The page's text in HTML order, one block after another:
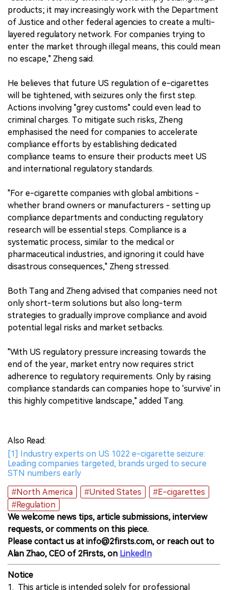
products; it may increasingly work with the Department
of Justice and other federal agencies to create a multi-
layered regulatory network. For companies trying to
enter the market through illegal means, this could mean
no escape," Zheng said.
He believes that future US regulation of e-cigarettes
will be tightened, with seizures only the first step.
Actions involving "grey customs" could even lead to
criminal charges. To mitigate such risks, Zheng
emphasised the need for companies to accelerate
compliance efforts by establishing dedicated
compliance teams to ensure their products meet US
and international regulatory standards.
"For e-cigarette companies with global ambitions -
whether brand owners or manufacturers - setting up
compliance departments and conducting regulatory
research will be essential steps. Compliance is a
systematic process, similar to the medical or
pharmaceutical industries, and ignoring it could have
disastrous consequences," Zheng stressed.
Both Tang and Zheng advised that companies need not
only short-term solutions but also long-term
strategies to gradually improve compliance and avoid
potential legal risks and market setbacks.
"With US regulatory pressure increasing towards the
end of the year, market entry now requires strict
adherence to regulatory requirements. Only by raising
compliance standards can companies hope to 'survive' in
this highly competitive landscape," added Tang.
Also Read:
[1] Industry experts on US 1022 e-cigarette seizure:
Leading companies targeted, brands urged to secure
STN numbers early
#North America
#United States
#E-cigarettes
#Regulation
We welcome news tips, article submissions, interview
requests, or comments on this piece.
Please contact us at info@2firsts.com, or reach out to
Alan Zhao, CEO of 2Firsts, on LinkedIn
Notice
1. This article is intended solely for professional